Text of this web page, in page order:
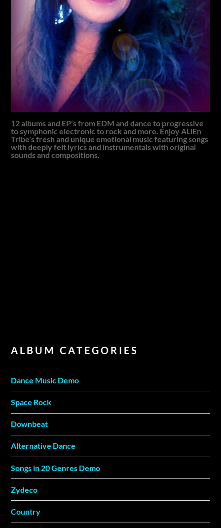
12 albums and EP's from EDM and dance to progressive
to symphonic electronic to rock and more. Enjoy ALiEn
Tribe's fresh and unique emotional music featuring songs
with deeply felt lyrics and instrumentals with original
sounds and compositions.
ALBUM CATEGORIES
Dance Music Demo
Space Rock
Downbeat
Alternative Dance
Songs in 20 Genres Demo
Zydeco
Country